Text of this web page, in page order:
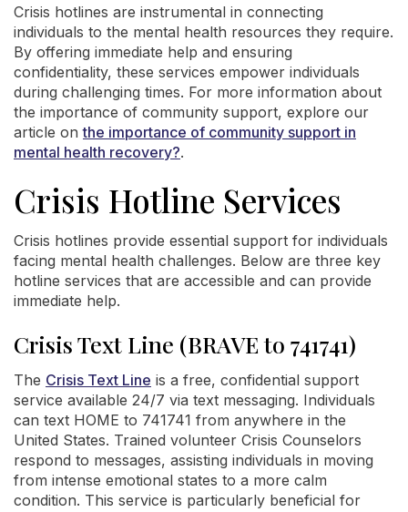
Crisis hotlines are instrumental in connecting
individuals to the mental health resources they require.
By offering immediate help and ensuring
confidentiality, these services empower individuals
during challenging times. For more information about
the importance of community support, explore our
article onthe importance of community support in
mental health recovery?.
Crisis Hotline Services
Crisis hotlines provide essential support for individuals
facing mental health challenges. Below are three key
hotline services that are accessible and can provide
immediate help.
Crisis Text Line (BRAVE to 741741)
The Crisis Text Line is a free, confidential support
service available 24/7 via text messaging. Individuals
can text HOME to 741741 from anywhere in the
United States. Trained volunteer Crisis Counselors
respond to messages, assisting individuals in moving
from intense emotional states to a more calm
condition. This service is particularly beneficial for